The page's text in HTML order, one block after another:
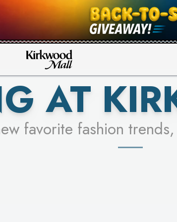
RACER & ENTER FOR
LEARN MORE
SEE STORES
AT
favorite fashion